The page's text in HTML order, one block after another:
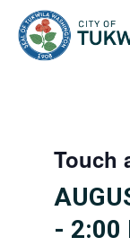
Touch
- 2:00